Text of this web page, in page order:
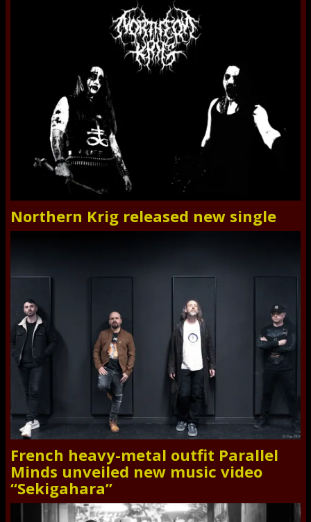
Northern Krig released new single
French heavy-metal outfit Parallel
Minds unveiled new music video
“Sekigahara”